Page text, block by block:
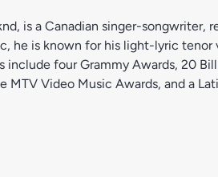
is a Canadian singer-songwriter,
he is known for his light-lyric tenor
include four Grammy Awards, 20
MTV Video Music Awards, and a